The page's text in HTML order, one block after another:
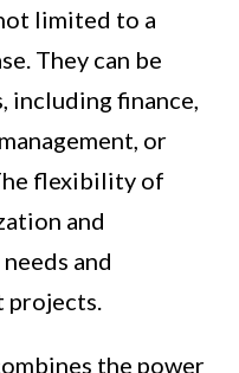
limited to a
They can be
including finance,
or
flexibility of
and
and
the power